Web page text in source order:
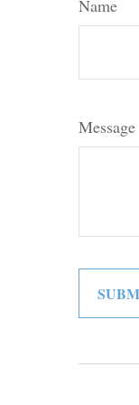
Name
Message